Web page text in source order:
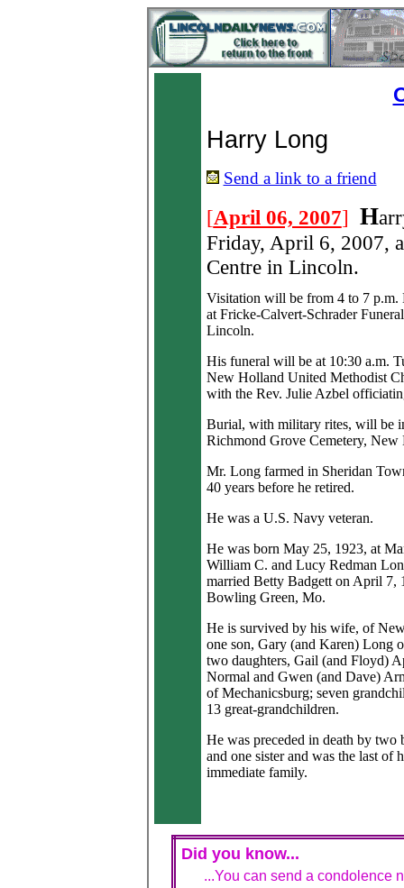
Harry Long
Send a link to a friend
[April 06, 2007] H
Friday, April 6, 2007,
Centre in Lincoln.
Visitation will be from 4 to 7 p.m.
at Fricke-Calvert-Schrader
Lincoln.
His funeral will be at 10:30 a.m.
New Holland United Methodist
with the Rev. Julie Azbel
Burial, with military rites, will be
Richmond Grove Cemetery, New
Mr. Long farmed in Sheridan
40 years before he retired.
He was a U.S. Navy veteran.
He was born May 25, 1923, at
William C. and Lucy Redman
married Betty Badgett on April 7,
Bowling Green, Mo.
He is survived by his wife, of
one son, Gary (and Karen) Long
two daughters, Gail (and Floyd)
Normal and Gwen (and Dave)
of Mechanicsburg; seven
13 great-grandchildren.
He was preceded in death by two
and one sister and was the last of
immediate family.
Did you know...
...You can send a condolence